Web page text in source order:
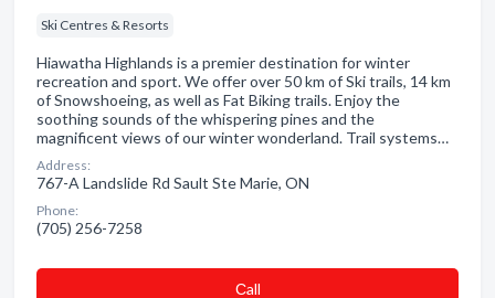
Ski Centres & Resorts
Hiawatha Highlands is a premier destination for winter
recreation and sport. We offer over 50 km of Ski trails, 14 km
of Snowshoeing, as well as Fat Biking trails. Enjoy the
soothing sounds of the whispering pines and the
magnificent views of our winter wonderland. Trail systems…
Address:
767-A Landslide Rd Sault Ste Marie, ON
Phone:
(705) 256-7258
Сall